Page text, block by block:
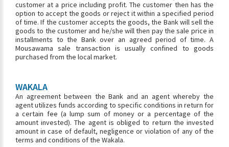
customer at a price including profit. The customer then has the
option to accept the goods or reject it within a specified period
of time. If the customer accepts the goods, the Bank will sell the
goods to the customer and he/she will then pay the sale price in
installments to the Bank over an agreed period of time. A
Mousawama sale transaction is usually confined to goods
purchased from the local market.
WAKALA
An agreement between the Bank and an agent whereby the
agent utilizes funds according to specific conditions in return for
a certain fee (a lump sum of money or a percentage of the
amount invested). The agent is obliged to return the invested
amount in case of default, negligence or violation of any of the
terms and conditions of the Wakala.